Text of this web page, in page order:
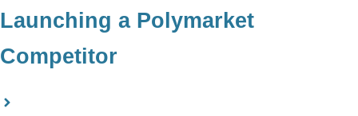
Launching a Polymarket
Competitor